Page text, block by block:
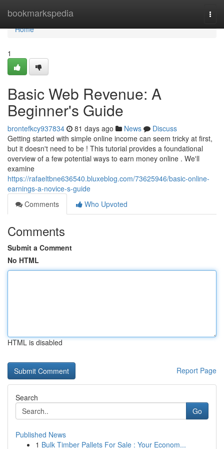
bookmarkspedia
Home
Home
1
Basic Web Revenue: A
Beginner's Guide
brontefkcy937834 81 days ago News
Discuss
Getting started with simple online income can seem tricky at first,
but it doesn't need to be ! This tutorial provides a foundational
overview of a few potential ways to earn money online . We'll
examine
https://rafaeltbne636540.bluxeblog.com/73625946/basic-online-
earnings-a-novice-s-guide
Comments
Who Upvoted
Comments
Submit a Comment
No HTML
HTML is disabled
Report Page
Search
Go
Published News
1 Bulk Timber Pallets For Sale : Your Econom...